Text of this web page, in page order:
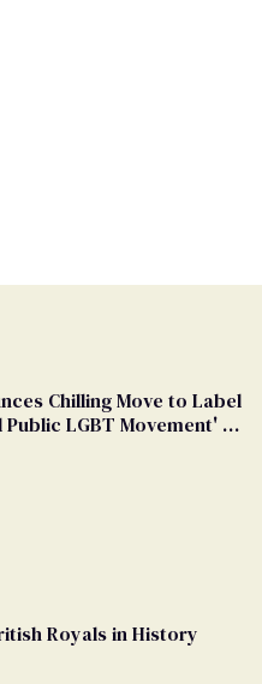
Chilling Move to Label
LGBT Movement' as
Royals in History